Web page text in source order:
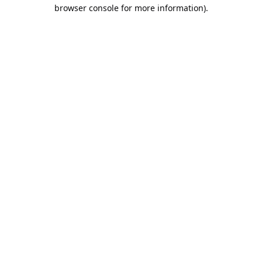
browser console for more information).